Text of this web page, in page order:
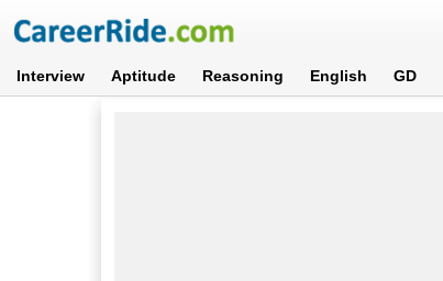
Interview Aptitude Reasoning English GD